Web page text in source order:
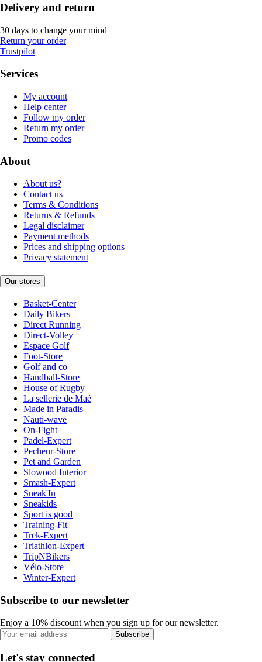
Delivery and return
30 days to change your mind
Return your order
Trustpilot
Services
My account
Help center
Follow my order
Return my order
Promo codes
About
About us?
Contact us
Terms & Conditions
Returns & Refunds
Legal disclaimer
Payment methods
Prices and shipping options
Privacy statement
Our stores
Basket-Center
Daily Bikers
Direct Running
Direct-Volley
Espace Golf
Foot-Store
Golf and co
Handball-Store
House of Rugby
La sellerie de Maé
Made in Paradis
Nauti-wave
On-Fight
Padel-Expert
Pecheur-Store
Pet and Garden
Slowood Interior
Smash-Expert
Sneak'In
Sneakids
Sport is good
Training-Fit
Trek-Expert
Triathlon-Expert
TripNBikers
Vélo-Store
Winter-Expert
Subscribe to our newsletter
Enjoy a 10% discount when you sign up for our newsletter.
Subscribe
Let's stay connected